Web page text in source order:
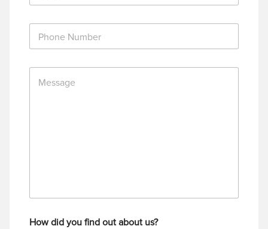
a
P
o
M
How did you find out about us?